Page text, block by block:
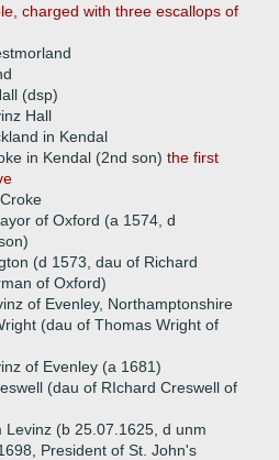
charged with three escallops of
(dsp)
Hall
in Kendal
in Kendal (2nd son) the first
of Oxford (a 1574, d
(d 1573, dau of Richard
of Oxford)
of Evenley, Northamptonshire
(dau of Thomas Wright of
of Evenley (a 1681)
(dau of RIchard Creswell of
Levinz (b 25.07.1625, d unm
President of St. John's